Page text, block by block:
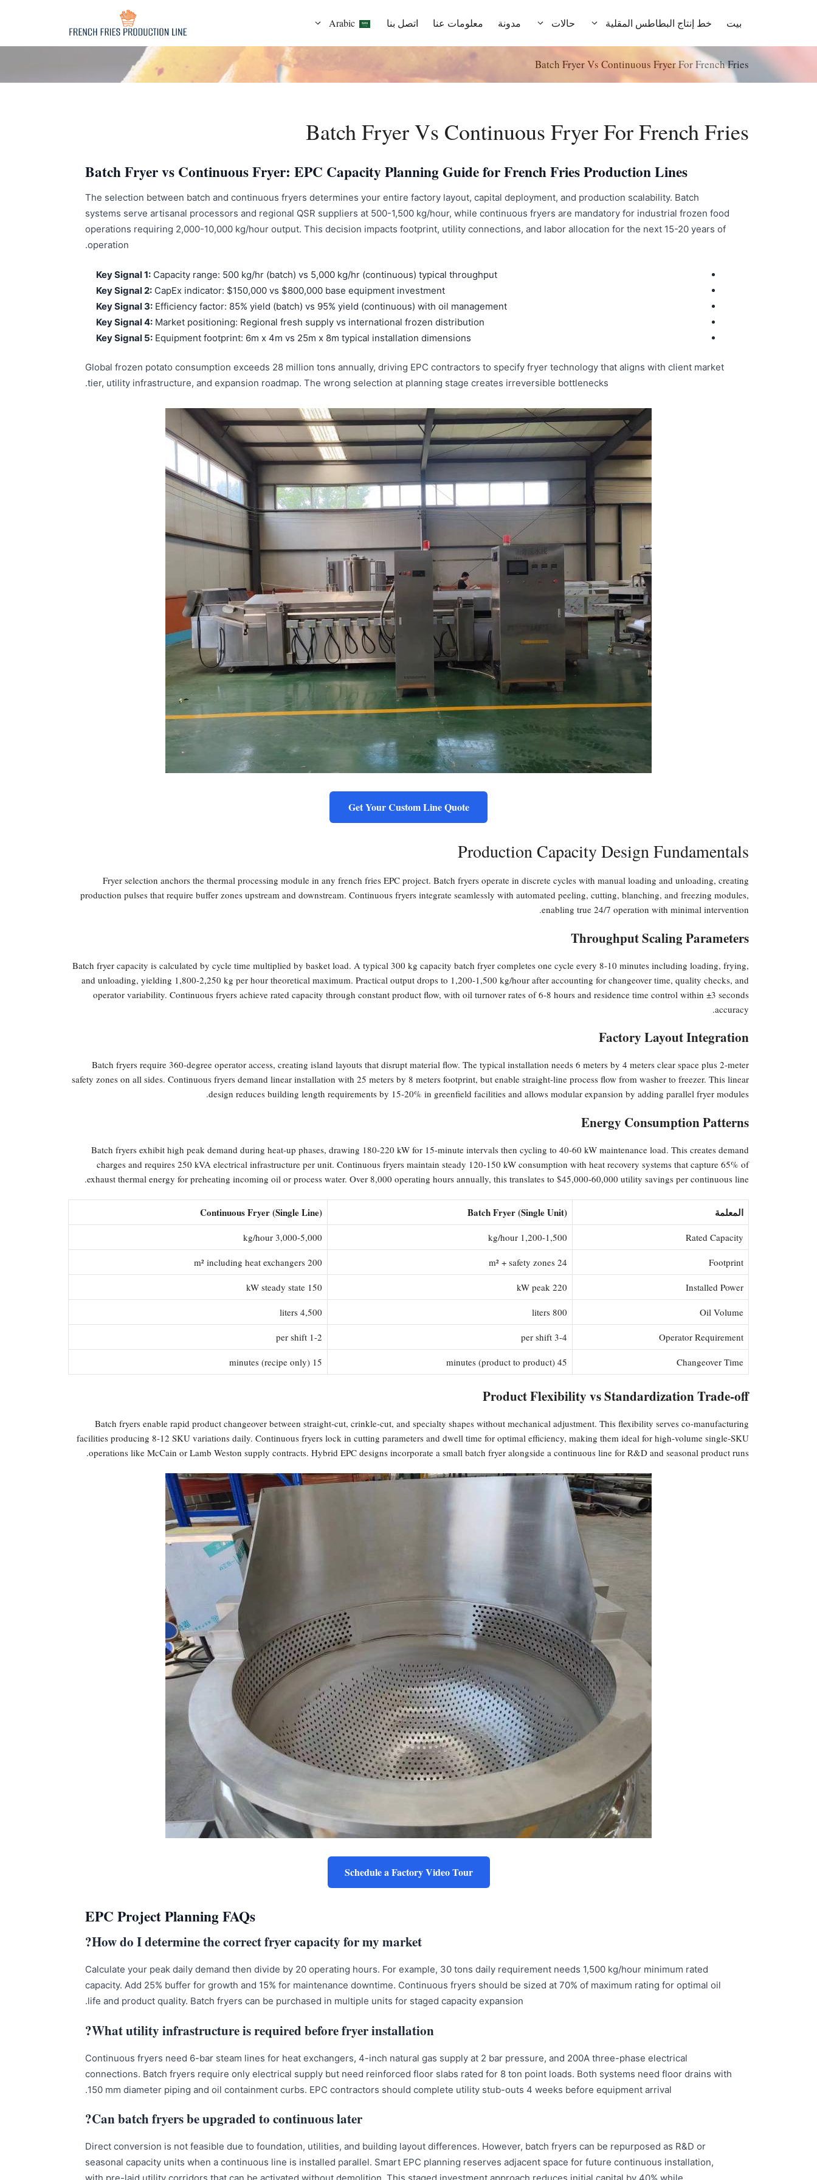
بيت خط إنتاج البطاطس المقلية حالات مدونة معلومات عنا اتصل بنا Arabic
French
Portuguese
German
Italian
Malay
Uzbek
Batch Fryer Vs Continuous Fryer For French Fries
Batch Fryer Vs Continuous Fryer For French Fries
Batch Fryer vs Continuous Fryer: EPC Capacity Planning Guide for French Fries Production Lines
The selection between batch and continuous fryers determines your entire factory layout, capital deployment, and production scalability. Batch
systems serve artisanal processors and regional QSR suppliers at 500-1,500 kg/hour, while continuous fryers are mandatory for industrial frozen food
operations requiring 2,000-10,000 kg/hour output. This decision impacts footprint, utility connections, and labor allocation for the next 15-20 years of
operation.
Key Signal 1: Capacity range: 500 kg/hr (batch) vs 5,000 kg/hr (continuous) typical throughput
Key Signal 2: CapEx indicator: $150,000 vs $800,000 base equipment investment
Key Signal 3: Efficiency factor: 85% yield (batch) vs 95% yield (continuous) with oil management
Key Signal 4: Market positioning: Regional fresh supply vs international frozen distribution
Key Signal 5: Equipment footprint: 6m x 4m vs 25m x 8m typical installation dimensions
Global frozen potato consumption exceeds 28 million tons annually, driving EPC contractors to specify fryer technology that aligns with client market
tier, utility infrastructure, and expansion roadmap. The wrong selection at planning stage creates irreversible bottlenecks.
Get Your Custom Line Quote
Production Capacity Design Fundamentals
Fryer selection anchors the thermal processing module in any french fries EPC project. Batch fryers operate in discrete cycles with manual loading and unloading, creating
production pulses that require buffer zones upstream and downstream. Continuous fryers integrate seamlessly with automated peeling, cutting, blanching, and freezing modules,
enabling true 24/7 operation with minimal intervention.
Throughput Scaling Parameters
Batch fryer capacity is calculated by cycle time multiplied by basket load. A typical 300 kg capacity batch fryer completes one cycle every 8-10 minutes including loading, frying,
and unloading, yielding 1,800-2,250 kg per hour theoretical maximum. Practical output drops to 1,200-1,500 kg/hour after accounting for changeover time, quality checks, and
operator variability. Continuous fryers achieve rated capacity through constant product flow, with oil turnover rates of 6-8 hours and residence time control within ±3 seconds
accuracy.
Factory Layout Integration
Batch fryers require 360-degree operator access, creating island layouts that disrupt material flow. The typical installation needs 6 meters by 4 meters clear space plus 2-meter
safety zones on all sides. Continuous fryers demand linear installation with 25 meters by 8 meters footprint, but enable straight-line process flow from washer to freezer. This linear
design reduces building length requirements by 15-20% in greenfield facilities and allows modular expansion by adding parallel fryer modules.
Energy Consumption Patterns
Batch fryers exhibit high peak demand during heat-up phases, drawing 180-220 kW for 15-minute intervals then cycling to 40-60 kW maintenance load. This creates demand
charges and requires 250 kVA electrical infrastructure per unit. Continuous fryers maintain steady 120-150 kW consumption with heat recovery systems that capture 65% of
exhaust thermal energy for preheating incoming oil or process water. Over 8,000 operating hours annually, this translates to $45,000-60,000 utility savings per continuous line.
المعلمة Batch Fryer (Single Unit)
Continuous Fryer (Single Line)
Rated Capacity
1,200-1,500 kg/hour
3,000-5,000 kg/hour
Footprint
24 m² + safety zones
200 m² including heat exchangers
Installed Power
220 kW peak
150 kW steady state
Oil Volume
800 liters
4,500 liters
Operator Requirement
3-4 per shift
1-2 per shift
Changeover Time
45 minutes (product to product)
15 minutes (recipe only)
Product Flexibility vs Standardization Trade-off
Batch fryers enable rapid product changeover between straight-cut, crinkle-cut, and specialty shapes without mechanical adjustment. This flexibility serves co-manufacturing
facilities producing 8-12 SKU variations daily. Continuous fryers lock in cutting parameters and dwell time for optimal efficiency, making them ideal for high-volume single-SKU
operations like McCain or Lamb Weston supply contracts. Hybrid EPC designs incorporate a small batch fryer alongside a continuous line for R&D and seasonal product runs.
Schedule a Factory Video Tour
EPC Project Planning FAQs
How do I determine the correct fryer capacity for my market?
Calculate your peak daily demand then divide by 20 operating hours. For example, 30 tons daily requirement needs 1,500 kg/hour minimum rated
capacity. Add 25% buffer for growth and 15% for maintenance downtime. Continuous fryers should be sized at 70% of maximum rating for optimal oil
life and product quality. Batch fryers can be purchased in multiple units for staged capacity expansion.
What utility infrastructure is required before fryer installation?
Continuous fryers need 6-bar steam lines for heat exchangers, 4-inch natural gas supply at 2 bar pressure, and 200A three-phase electrical
connections. Batch fryers require only electrical supply but need reinforced floor slabs rated for 8 ton point loads. Both systems need floor drains with
150 mm diameter piping and oil containment curbs. EPC contractors should complete utility stub-outs 4 weeks before equipment arrival.
Can batch fryers be upgraded to continuous later?
Direct conversion is not feasible due to foundation, utilities, and building layout differences. However, batch fryers can be repurposed as R&D or
seasonal capacity units when a continuous line is installed parallel. Smart EPC planning reserves adjacent space for future continuous installation,